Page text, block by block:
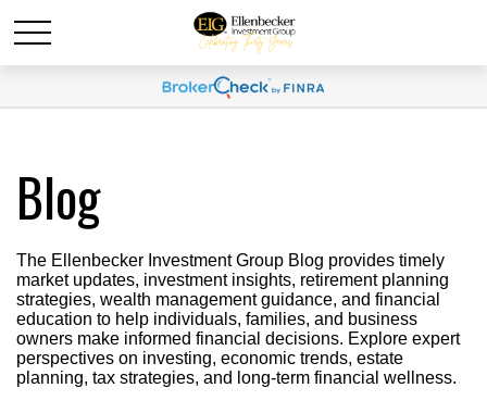
Blog
The Ellenbecker Investment Group Blog provides timely
market updates, investment insights, retirement planning
strategies, wealth management guidance, and financial
education to help individuals, families, and business
owners make informed financial decisions. Explore expert
perspectives on investing, economic trends, estate
planning, tax strategies, and long-term financial wellness.